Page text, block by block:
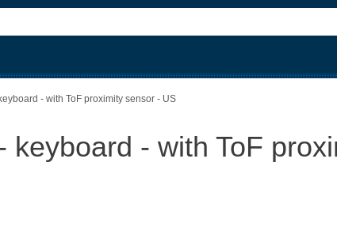
- with ToF proximity sensor - US
keyboard - with ToF